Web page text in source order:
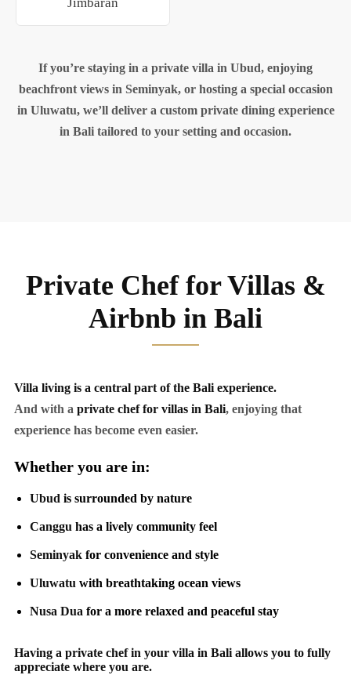
Jimbaran
If you’re staying in a private villa in Ubud, enjoying
beachfront views in Seminyak, or hosting a special occasion
in Uluwatu, we’ll deliver a custom private dining experience
in Bali tailored to your setting and occasion.
Private Chef for Villas &
Airbnb in Bali
Villa living is a central part of the Bali experience.
And with a private chef for villas in Bali, enjoying that
experience has become even easier.
Whether you are in:
Ubud is surrounded by nature
Canggu has a lively community feel
Seminyak for convenience and style
Uluwatu with breathtaking ocean views
Nusa Dua for a more relaxed and peaceful stay
Having a private chef in your villa in Bali allows you to fully
appreciate where you are.